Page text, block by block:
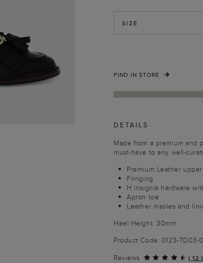
SIZE
FIND IN STORE
DETAILS
Made from a premium and
must-have to any well-
Premium Leather upper
Fringing
H insignia hardware
Apron toe
Leather insoles and
Heel Height: 30mm
Product Code: 0123-TD03-
Reviews
( 12 )